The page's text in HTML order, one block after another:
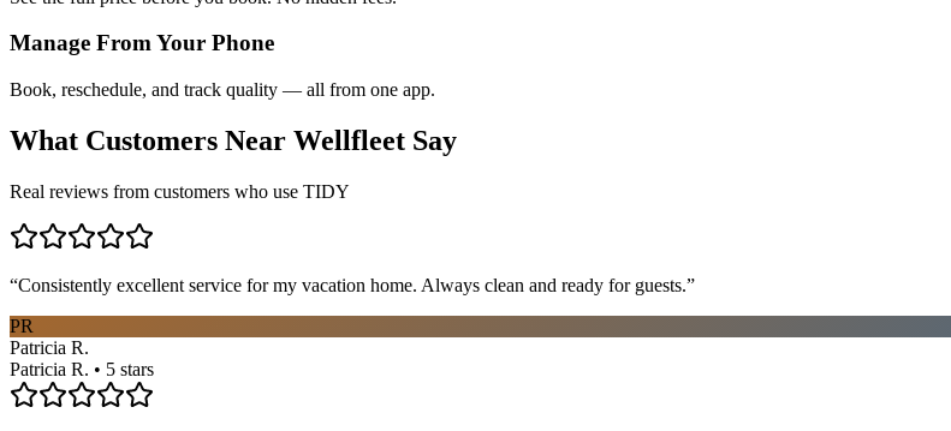
Manage From Your Phone
Book, reschedule, and track quality — all from one app.
What Customers Near Wellfleet Say
Real reviews from customers who use TIDY
“Consistently excellent service for my vacation home. Always clean and ready for guests.”
PR
Patricia R.
Patricia R. • 5 stars